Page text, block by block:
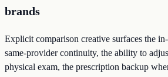
brands
Explicit comparison creative surfaces the
same-provider continuity, the ability to
physical exam, the prescription backup